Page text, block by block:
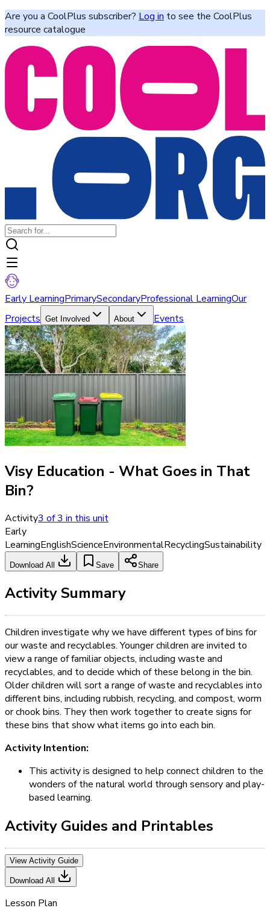
Are you a CoolPlus subscriber? Log in to see the CoolPlus
resource catalogue
Early LearningPrimarySecondaryProfessional LearningOur
Projects Get Involved About Events
Visy Education - What Goes in That
Bin?
Activity3of3in this unit
Early
LearningEnglishScienceEnvironmentalRecyclingSustainability
Download All Save Share
Activity Summary
Children investigate why we have different types of bins for
our waste and recyclables. Younger children are invited to
view a range of familiar objects, including waste and
recyclables, and to decide which of these belong in the bin.
Older children will sort a range of waste and recyclables into
different bins, including rubbish, recycling, and compost, worm
or chook bins. They then work together to create signs for
these bins that show what items go into each bin.
Activity Intention:
This activity is designed to help connect children to the
wonders of the natural world through sensory and play-
based learning.
Activity Guides and Printables
View Activity Guide
Download All
Lesson Plan